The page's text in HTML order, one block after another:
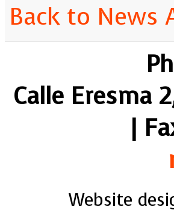
Back to News
Calle Eresma
|
Website